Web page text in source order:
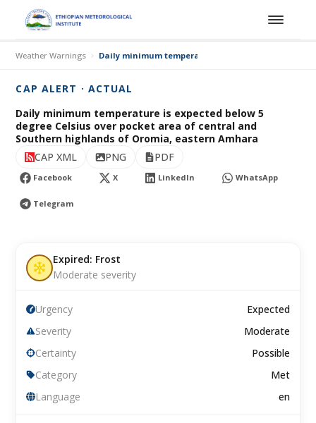
Weather Warnings Daily minimum temperature is expected below 5
CAP ALERT · ACTUAL
Daily minimum temperature is expected below 5
degree Celsius over pocket area of central and
Southern highlands of Oromia, eastern Amhara
CAP XML
PNG PDF
Facebook X LinkedIn WhatsApp
Telegram
Expired: Frost
Moderate severity
Urgency
Expected
Severity
Moderate
Certainty
Possible
Category
Met
Language
en